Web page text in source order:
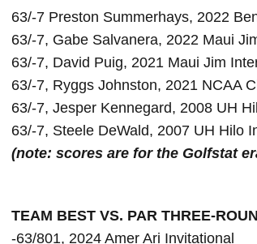
63/-7 Preston Summerhays, 2022
63/-7, David Puig, 2021 Maui Jim
63/-7, Ryggs Johnston, 2021 NCAA
63/-7, Jesper Kennegard, 2008 UH
(note: scores are for the Golfstat
TEAM BEST VS. PAR THREE-
-63/801, 2024 Amer Ari Invitational